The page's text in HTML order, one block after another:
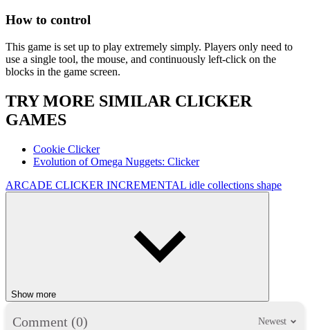
How to control
This game is set up to play extremely simply. Players only need to
use a single tool, the mouse, and continuously left-click on the
blocks in the game screen.
TRY MORE SIMILAR CLICKER
GAMES
Cookie Clicker
Evolution of Omega Nuggets: Clicker
ARCADE CLICKER INCREMENTAL idle collections shape
Show more
Comment (0) Newest